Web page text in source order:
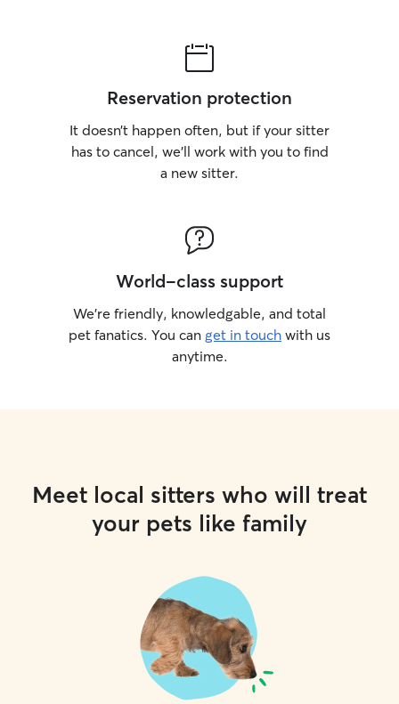
Reservation protection
It doesn’t happen often, but if your sitter
has to cancel, we’ll work with you to find
a new sitter.
World-class support
We’re friendly, knowledgable, and total
pet fanatics. You can get in touch with us
anytime.
Meet local sitters who will treat
your pets like family